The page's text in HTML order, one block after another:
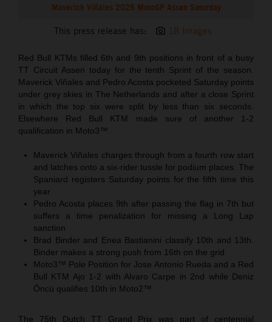
Maverick Viñales 2025 MotoGP Assen Saturday
This press release has: 18 Images
Red Bull KTMs filled 6th and 9th positions in front of a busy
TT Circuit Assen today for the tenth Sprint of the season.
Maverick Viñales and Pedro Acosta pocketed Saturday points
under grey skies in The Netherlands and after a close Sprint
in which the top six were split by less than six seconds.
Elsewhere Red Bull KTM made sure of another 1-2
qualification in Moto3™.
Maverick Viñales charges through from a fourth row start
and latches onto a six-rider tussle for podium places. The
Spaniard registers Saturday points for the fifth time this
year
Pedro Acosta places 9th after passing the flag in 7th but
suffers a time penalization for missing a Long Lap
sanction
Brad Binder and Enea Bastianini classify 10th and 13th.
Binder makes a strong push from 16th on the grid
Moto3™ Pole Position for Jose Antonio Rueda and a Red
Bull KTM Ajo 1-2 with Alvaro Carpe in 2nd while Deniz
Öncü qualifies 10th in Moto2™
The 75th Dutch TT Grand Prix was part of centennial